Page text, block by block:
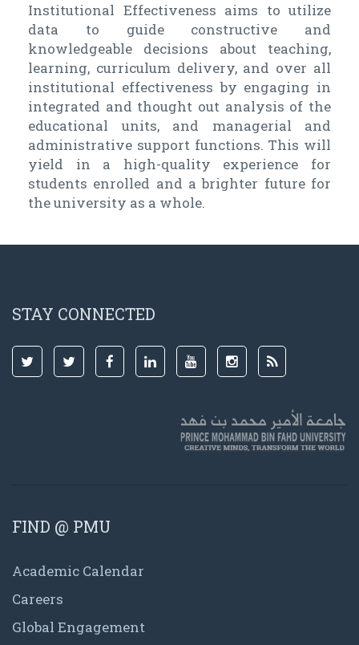
Institutional Effectiveness aims to utilize
data to guide constructive and
knowledgeable decisions about teaching,
learning, curriculum delivery, and over all
institutional effectiveness by engaging in
integrated and thought out analysis of the
educational units, and managerial and
administrative support functions. This will
yield in a high-quality experience for
students enrolled and a brighter future for
the university as a whole.
STAY CONNECTED
FIND @ PMU
Academic Calendar
Careers
Global Engagement